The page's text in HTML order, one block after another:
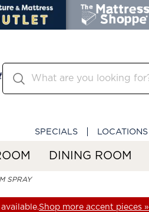
SPECIALS LOCATIONS
DINING ROOM
SPRAY
Shop more accent pieces »